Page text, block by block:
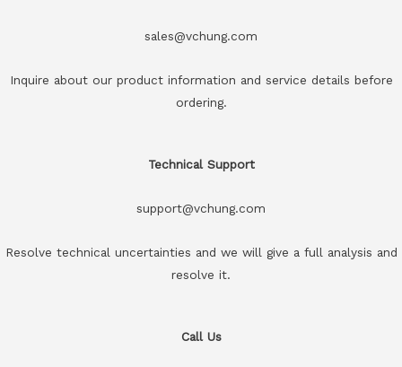
sales@vchung.com
Inquire about our product information and service details before
ordering.
Technical Support
support@vchung.com
Resolve technical uncertainties and we will give a full analysis and
resolve it.
Call Us